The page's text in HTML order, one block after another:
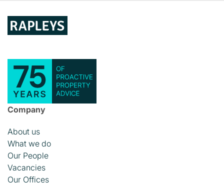
Company
About us
What we do
Our People
Vacancies
Our Offices